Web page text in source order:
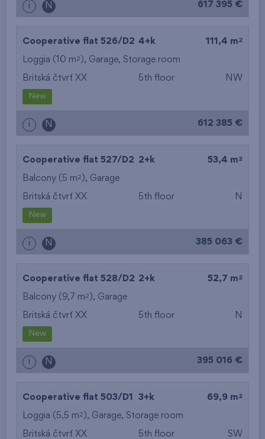
i N 617 395 €
Cooperative flat 526/D2 4+k 111,4 m 2
Loggia (10 m2 ), Garage, Storage room
Britská čtvrť XX 5th floor NW
New
i N 612 385 €
Cooperative flat 527/D2 2+k 53,4 m 2
Balcony (5 m2 ), Garage
Britská čtvrť XX 5th floor N
New
i N 385 063 €
Cooperative flat 528/D2 2+k 52,7 m 2
Balcony (9,7 m2 ), Garage
Britská čtvrť XX 5th floor N
New
i N 395 016 €
Cooperative flat 503/D1 3+k 69,9 m 2
Loggia (5,5 m2 ), Garage, Storage room
Britská čtvrť XX 5th floor SW